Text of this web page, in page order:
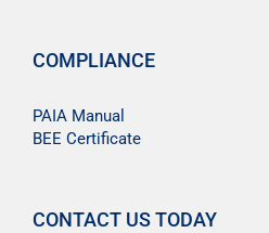
COMPLIANCE
PAIA Manual
BEE Certificate
CONTACT US TODAY